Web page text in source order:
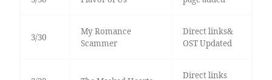
3/30
My Romance
Scammer
Direct links&
OST Updated
Direct links